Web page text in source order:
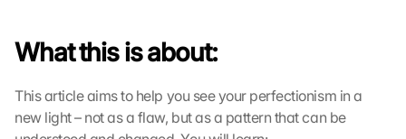
What this is about:
This article aims to help you see your perfectionism in a
new light – not as a flaw, but as a pattern that can be